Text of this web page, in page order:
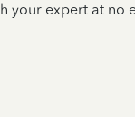
your expert at no